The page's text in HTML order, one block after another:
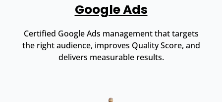
Google Ads
Certified Google Ads management that targets
the right audience, improves Quality Score, and
delivers measurable results.